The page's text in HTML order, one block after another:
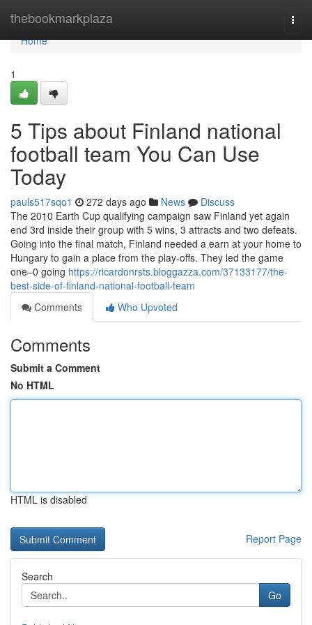
thebookmarkplaza
Home
Home
1
5 Tips about Finland national
football team You Can Use
Today
pauls517sqo1 272 days ago News
Discuss
The 2010 Earth Cup qualifying campaign saw Finland yet again
end 3rd inside their group with 5 wins, 3 attracts and two defeats.
Going into the final match, Finland needed a earn at your home to
Hungary to gain a place from the play-offs. They led the game
one–0 going https://ricardonrsts.bloggazza.com/37133177/the-
best-side-of-finland-national-football-team
Comments
Who Upvoted
Comments
Submit a Comment
No HTML
HTML is disabled
Report Page
Search
Go